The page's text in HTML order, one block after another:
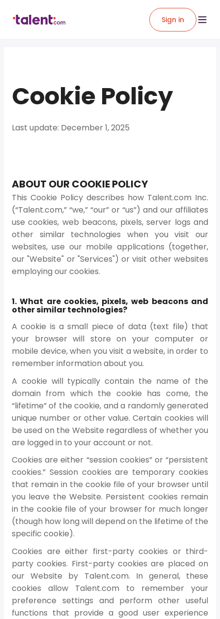
Sign in
Cookie Policy
Last update: December 1, 2025
ABOUT OUR COOKIE POLICY
This Cookie Policy describes how Talent.com Inc.
(“Talent.com,” “we,” “our” or “us”) and our affiliates
use cookies, web beacons, pixels, server logs and
other similar technologies when you visit our
websites, use our mobile applications (together,
our "Website" or "Services") or visit other websites
employing our cookies.
1. What are cookies, pixels, web beacons and
other similar technologies?
A cookie is a small piece of data (text file) that
your browser will store on your computer or
mobile device, when you visit a website, in order to
remember information about you.
A cookie will typically contain the name of the
domain from which the cookie has come, the
“lifetime” of the cookie, and a randomly generated
unique number or other value. Certain cookies will
be used on the Website regardless of whether you
are logged in to your account or not.
Cookies are either “session cookies” or “persistent
cookies.” Session cookies are temporary cookies
that remain in the cookie file of your browser until
you leave the Website. Persistent cookies remain
in the cookie file of your browser for much longer
(though how long will depend on the lifetime of the
specific cookie).
Cookies are either first-party cookies or third-
party cookies. First-party cookies are placed on
our Website by Talent.com. In general, these
cookies allow Talent.com to remember your
preference settings and perform other useful
functions that provide a good user experience